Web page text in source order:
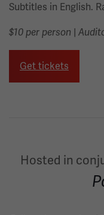
Subtitles in English.
$10 per person |
Get tickets
Hosted in